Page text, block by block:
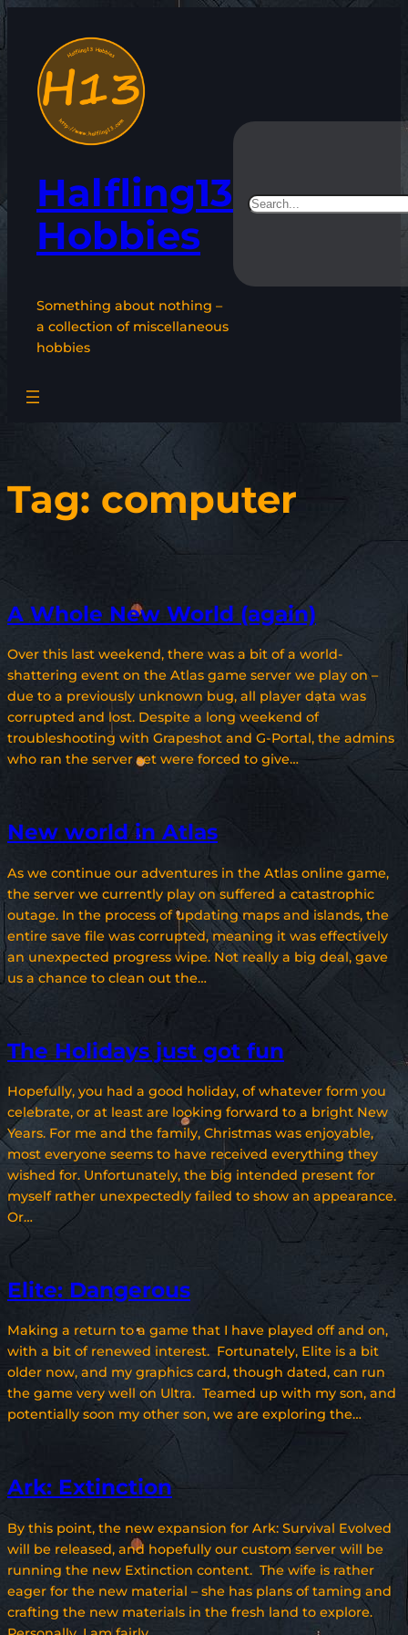
content
Halfling13
Hobbies
Something about nothing –
a collection of miscellaneous
hobbies
Search
Tag: computer
A Whole New World (again)
Over this last weekend, there was a bit of a world-
shattering event on the Atlas game server we play on –
due to a previously unknown bug, all player data was
corrupted and lost. Despite a long weekend of
troubleshooting with Grapeshot and G-Portal, the admins
who ran the server set were forced to give…
New world in Atlas
As we continue our adventures in the Atlas online game,
the server we currently play on suffered a catastrophic
outage. In the process of updating maps and islands, the
entire save file was corrupted, meaning it was effectively
an unexpected progress wipe. Not really a big deal, gave
us a chance to clean out the…
The Holidays just got fun
Hopefully, you had a good holiday, of whatever form you
celebrate, or at least are looking forward to a bright New
Years. For me and the family, Christmas was enjoyable,
most everyone seems to have received everything they
wished for. Unfortunately, the big intended present for
myself rather unexpectedly failed to show an appearance.
Or…
Elite: Dangerous
Making a return to a game that I have played off and on,
with a bit of renewed interest. Fortunately, Elite is a bit
older now, and my graphics card, though dated, can run
the game very well on Ultra. Teamed up with my son, and
potentially soon my other son, we are exploring the…
Ark: Extinction
By this point, the new expansion for Ark: Survival Evolved
will be released, and hopefully our custom server will be
running the new Extinction content. The wife is rather
eager for the new material – she has plans of taming and
crafting the new materials in the fresh land to explore.